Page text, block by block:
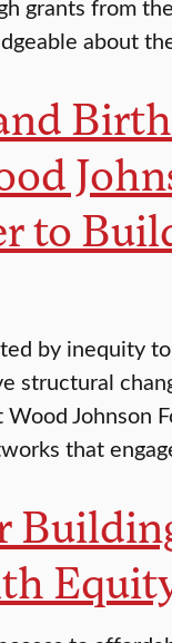
grants from
about
to
by inequity
structural
Johnson
that